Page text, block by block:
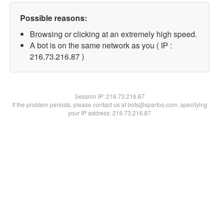
Possible reasons:
Browsing or clicking at an extremely high speed.
A bot is on the same network as you ( IP :
216.73.216.87 )
Session IP:216.73.216.87
If the problem persists, please contact us at bots@spartoo.com, specifying
your IP address: 216.73.216.87